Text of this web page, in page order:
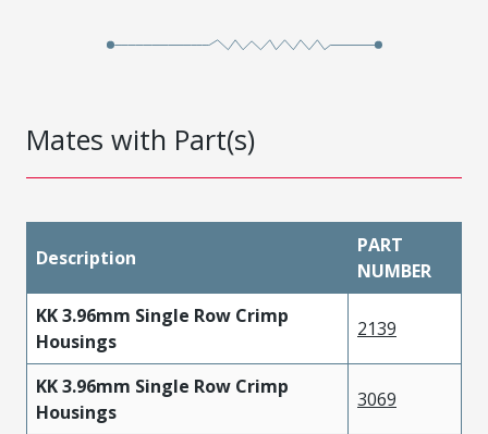
Mates with Part(s)
Description
PART
NUMBER
KK 3.96mm Single Row Crimp
Housings
2139
KK 3.96mm Single Row Crimp
Housings
3069